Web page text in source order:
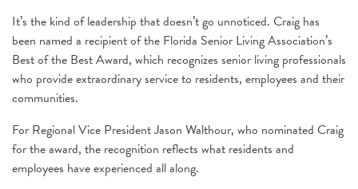
It’s the kind of leadership that doesn’t go unnoticed. Craig has
been named a recipient of the Florida Senior Living Association’s
Best of the Best Award, which recognizes senior living professionals
who provide extraordinary service to residents, employees and their
communities.
For Regional Vice President Jason Walthour, who nominated Craig
for the award, the recognition reflects what residents and
employees have experienced all along.